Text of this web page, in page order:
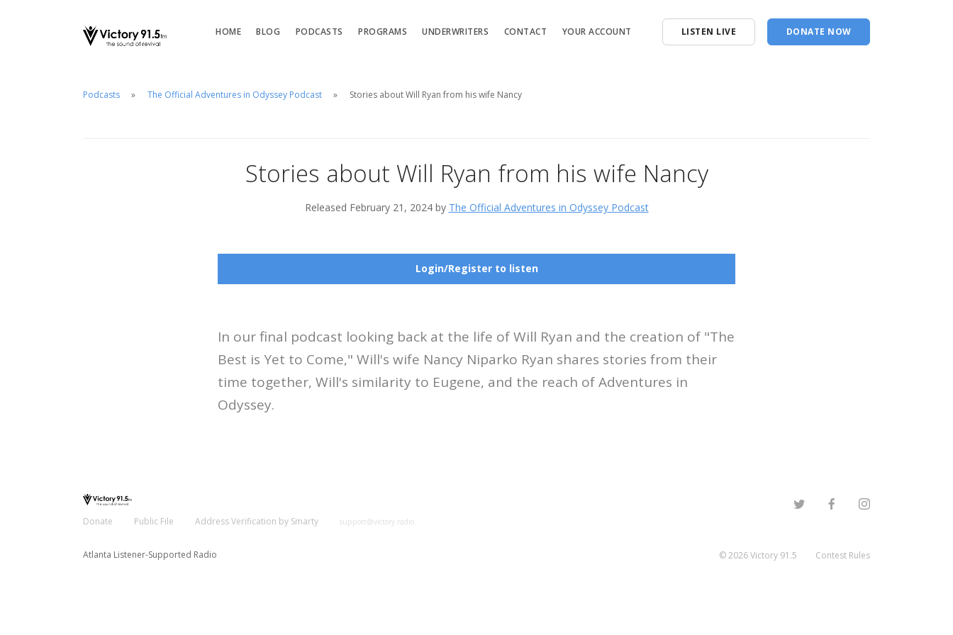
HOME BLOG PODCASTS PROGRAMS UNDERWRITERS CONTACT YOUR ACCOUNT LISTEN LIVE DONATE NOW
Podcasts The Official Adventures in Odyssey Podcast Stories about Will Ryan from his wife Nancy
Stories about Will Ryan from his wife Nancy
Released February 21, 2024 by The Official Adventures in Odyssey Podcast
Login/Register to listen
In our final podcast looking back at the life of Will Ryan and the creation of "The
Best is Yet to Come," Will's wife Nancy Niparko Ryan shares stories from their
time together, Will's similarity to Eugene, and the reach of Adventures in
Odyssey.
Donate Public File Address Verification by Smarty support@victory.radio
Atlanta Listener-Supported Radio ©2026Victory 91.5 Contest Rules